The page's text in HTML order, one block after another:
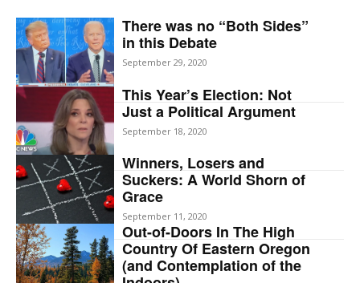
There was no “Both Sides”
in this Debate
September 29, 2020
This Year’s Election: Not
Just a Political Argument
September 18, 2020
Winners, Losers and
Suckers: A World Shorn of
Grace
September 11, 2020
Out-of-Doors In The High
Country Of Eastern Oregon
(and Contemplation of the